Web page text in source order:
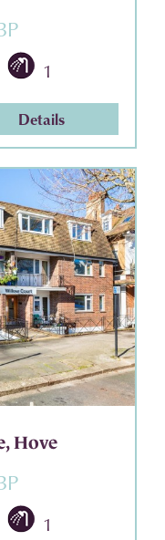
1
Details
Hove
1